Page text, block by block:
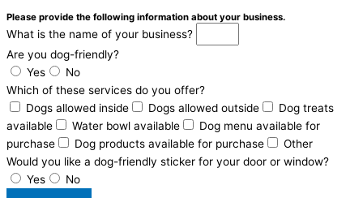
Please provide the following information about your business.
What is the name of your business?
Are you dog-friendly?
Yes
No
Which of these services do you offer?
Dogs allowed inside
Dogs allowed outside
Dog treats
available
Water bowl available
Dog menu available for
purchase
Dog products available for purchase
Other
Would you like a dog-friendly sticker for your door or window?
Yes
No